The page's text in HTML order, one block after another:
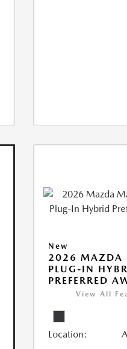
New
2026 MAZDA
PLUG-IN
PREFERRED
View All
Location: